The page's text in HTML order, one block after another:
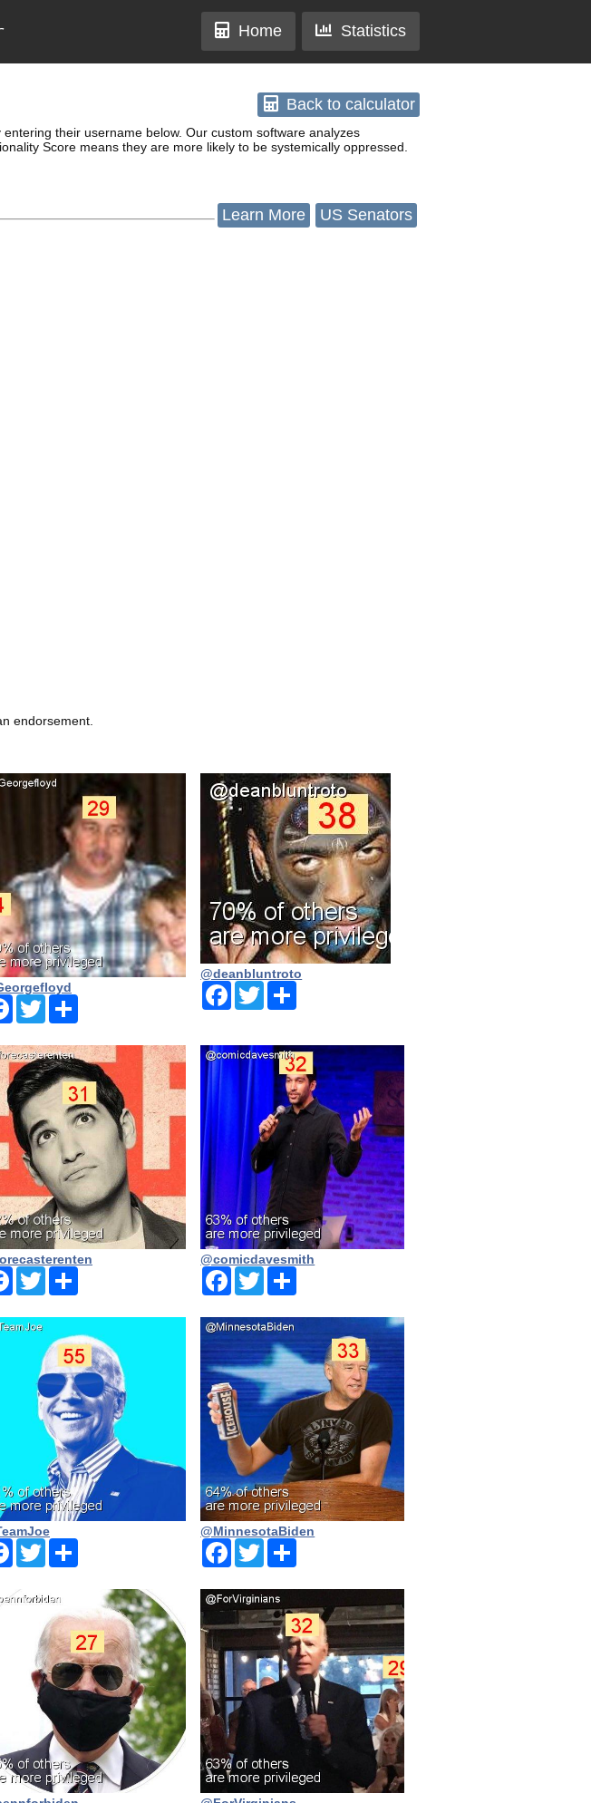
Home Statistics
Back to calculator
their username below. Our custom software analyzes
Score means they are more likely to be systemically oppressed.
US Senators
Learn More
endorsement.
FacebookTwitter
@deanbluntroto
FacebookTwitter
FacebookTwitter
@comicdavesmith
FacebookTwitter
FacebookTwitter
@MinnesotaBiden
FacebookTwitter